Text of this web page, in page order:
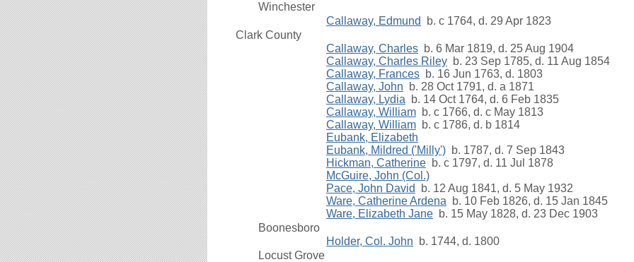
Winchester
Callaway, Edmund
b. c 1764, d. 29 Apr 1823
Clark County
Callaway, Charles b. 6 Mar 1819, d. 25 Aug 1904
Callaway, Charles Riley b. 23 Sep 1785, d. 11 Aug 1854
Callaway, Frances b. 16 Jun 1763, d. 1803
Callaway, John b. 28 Oct 1791, d. a 1871
Callaway, Lydia b. 14 Oct 1764, d. 6 Feb 1835
Callaway, William b. c 1766, d. c May 1813
Callaway, William b. c 1786, d. b 1814
Eubank, Elizabeth
Eubank, Mildred ('Milly') b. 1787, d. 7 Sep 1843
Hickman, Catherine b. c 1797, d. 11 Jul 1878
McGuire, John (Col.)
Pace, John David
b. 12 Aug 1841, d. 5 May 1932
Ware, Catherine Ardena b. 10 Feb 1826, d. 15 Jan 1845
Ware, Elizabeth Jane b. 15 May 1828, d. 23 Dec 1903
Boonesboro
Holder, Col. John b. 1744, d. 1800
Locust Grove